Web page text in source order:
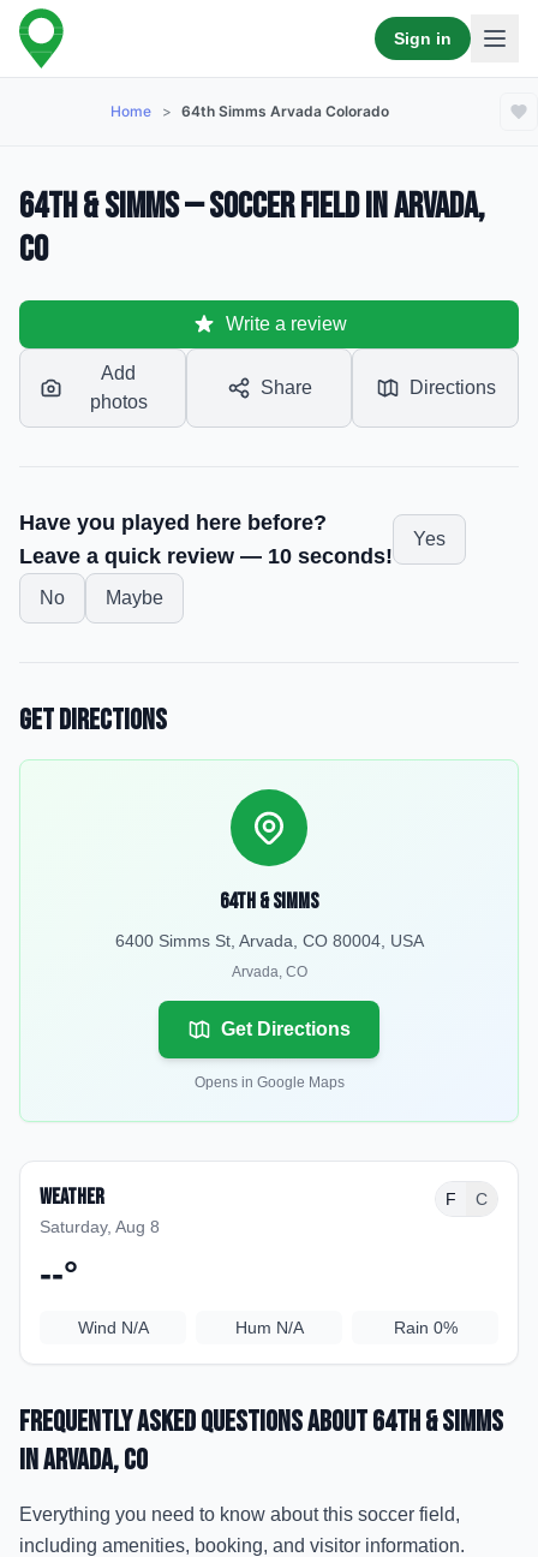
Sign in
Home > 64th Simms Arvada Colorado
64th & Simms — Soccer Field in Arvada,
CO
Write a review
Add
photos
Share Directions
Have you played here before?
Leave a quick review — 10 seconds!
Yes
No Maybe
Get Directions
64th & Simms
6400 Simms St, Arvada, CO 80004, USA
Arvada, CO
Get Directions
Opens in Google Maps
Weather
Saturday, Aug 8
F C
--°
Wind N/A Hum N/A Rain 0%
Frequently Asked Questions about64th & Simms
in Arvada, CO
Everything you need to know about this soccer field,
including amenities, booking, and visitor information.